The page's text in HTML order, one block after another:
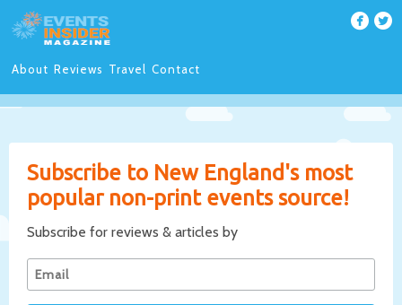
About Reviews Travel Contact
Subscribe to New England's most
popular non-print events source!
Subscribe for reviews & articles by